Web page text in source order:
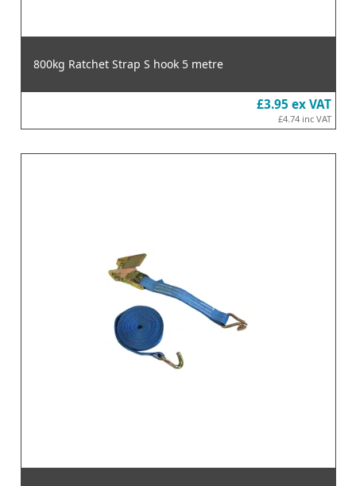
800kg Ratchet Strap S hook 5 metre
£3.95 ex VAT
£4.74 inc VAT